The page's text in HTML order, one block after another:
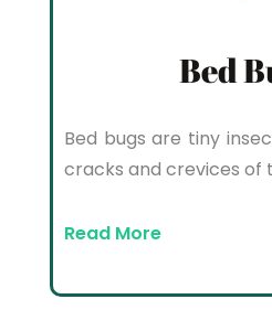
Bed
Bed bugs are tiny
cracks and crevices of
Read More